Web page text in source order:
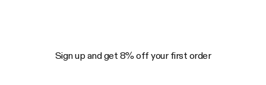
Sign up and get 8% off your first order